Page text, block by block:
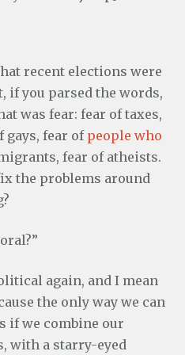
recent elections were
if you parsed the words,
was fear: fear of taxes,
gays, fear of people who
fear of atheists.
the problems around
again, and I mean
the only way we can
if we combine our
with a starry-eyed